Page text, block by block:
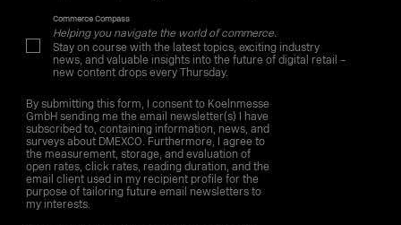
Commerce Compass
Helping you navigate the world of commerce.
Stay on course with the latest topics, exciting industry
news, and valuable insights into the future of digital retail –
new content drops every Thursday.
By submitting this form, I consent to Koelnmesse
GmbH sending me the email newsletter(s) I have
subscribed to, containing information, news, and
surveys about DMEXCO. Furthermore, I agree to
the measurement, storage, and evaluation of
open rates, click rates, reading duration, and the
email client used in my recipient profile for the
purpose of tailoring future email newsletters to
my interests.